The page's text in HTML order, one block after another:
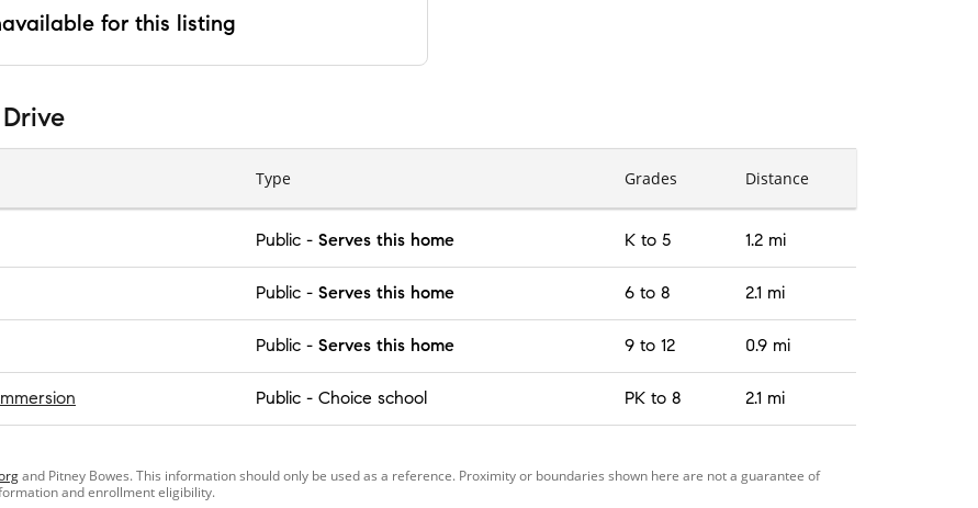
for this listing
Type Grades Distance
Public - Serves this home K to 5 1.2 mi
Public - Serves this home 6 to 8 2.1 mi
Public - Serves this home 9 to 12 0.9 mi
Public - Choice school PK to 8 2.1 mi
and Pitney Bowes. This information should only be used as a reference. Proximity or boundaries shown here are not a guarantee of
and enrollment eligibility.